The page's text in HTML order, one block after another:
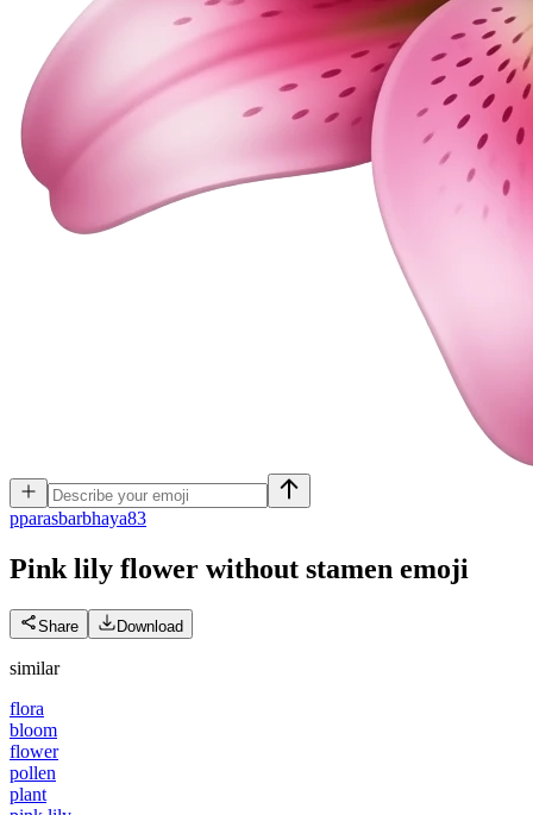
pparasbarbhaya83
Pink lily flower without stamen emoji
Share Download
similar
flora
bloom
flower
pollen
plant